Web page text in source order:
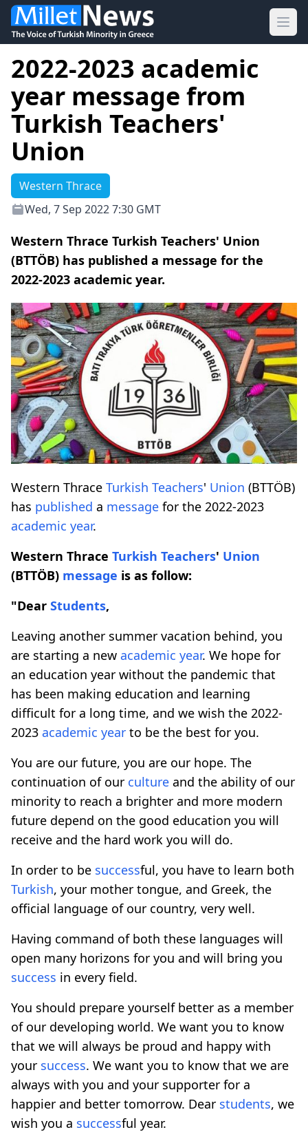
2022-2023 academic
year message from
Turkish Teachers'
Union
Western Thrace
Wed, 7 Sep 2022 7:30 GMT
Western Thrace Turkish Teachers' Union
(BTTÖB) has published a message for the
2022-2023 academic year.
Western Thrace Turkish Teachers' Union (BTTÖB)
has published a message for the 2022-2023
academic year.
Western Thrace Turkish Teachers' Union
(BTTÖB) message is as follow:
"Dear Students,
Leaving another summer vacation behind, you
are starting a new academic year. We hope for
an education year without the pandemic that
has been making education and learning
difficult for a long time, and we wish the 2022-
2023 academic year to be the best for you.
You are our future, you are our hope. The
continuation of our culture and the ability of our
minority to reach a brighter and more modern
future depend on the good education you will
receive and the hard work you will do.
In order to be successful, you have to learn both
Turkish, your mother tongue, and Greek, the
official language of our country, very well.
Having command of both these languages ​​will
open many horizons for you and will bring you
success in every field.
You should prepare yourself better as a member
of our developing world. We want you to know
that we will always be proud and happy with
your success. We want you to know that we are
always with you and your supporter for a
happier and better tomorrow. Dear students, we
wish you a successful year.